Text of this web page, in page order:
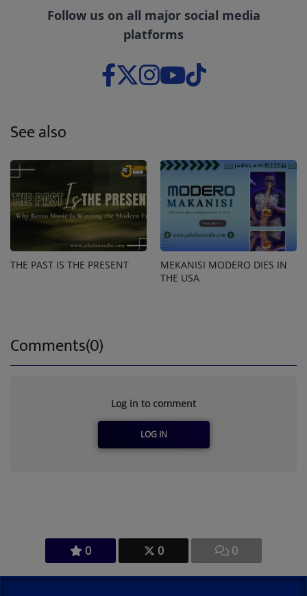
0 0 0
Follow us on all major social media
platforms
See also
THE PAST IS THE PRESENT
MEKANISI MODERO DIES IN
THE USA
Comments(0)
Log in to comment
LOG IN